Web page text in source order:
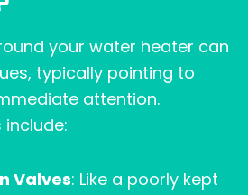
your water heater can
typically pointing to
attention.
Valves: Like a poorly kept